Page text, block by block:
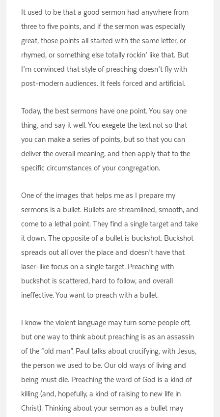
It used to be that a good sermon had anywhere from
three to five points, and if the sermon was especially
great, those points all started with the same letter, or
rhymed, or something else totally rockin’ like that. But
I’m convinced that style of preaching doesn’t fly with
post-modern audiences. It feels forced and artificial.
Today, the best sermons have one point. You say one
thing, and say it well. You exegete the text not so that
you can make a series of points, but so that you can
deliver the overall meaning, and then apply that to the
specific circumstances of your congregation.
One of the images that helps me as I prepare my
sermons is a bullet. Bullets are streamlined, smooth, and
come to a lethal point. They find a single target and take
it down. The opposite of a bullet is buckshot. Buckshot
spreads out all over the place and doesn’t have that
laser-like focus on a single target. Preaching with
buckshot is scattered, hard to follow, and overall
ineffective. You want to preach with a bullet.
I know the violent language may turn some people off,
but one way to think about preaching is as an assassin
of the “old man”. Paul talks about crucifying, with Jesus,
the person we used to be. Our old ways of living and
being must die. Preaching the word of God is a kind of
killing (and, hopefully, a kind of raising to new life in
Christ). Thinking about your sermon as a bullet may